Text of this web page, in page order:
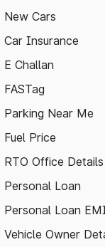
New Cars
Car Insurance
E Challan
FASTag
Parking Near Me
Fuel Price
RTO Office Details
Personal Loan
Personal Loan
Vehicle Owner